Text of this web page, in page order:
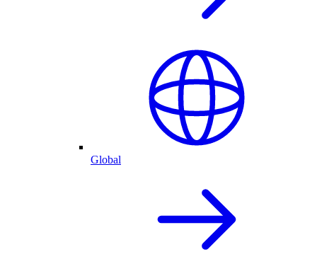
Global